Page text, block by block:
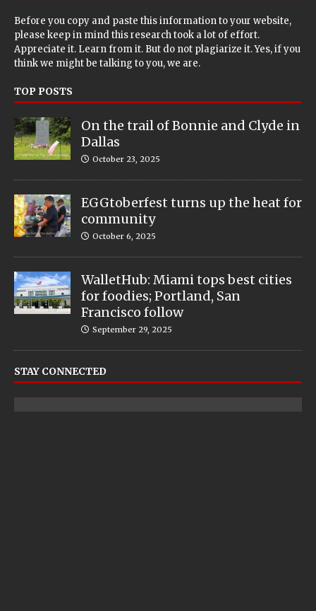
Before you copy and paste this information to your website,
please keep in mind this research took a lot of effort.
Appreciate it. Learn from it. But do not plagiarize it. Yes, if you
think we might be talking to you, we are.
TOP POSTS
On the trail of Bonnie and Clyde in
Dallas
October 23, 2025
EGGtoberfest turns up the heat for
community
October 6, 2025
WalletHub: Miami tops best cities
for foodies; Portland, San
Francisco follow
September 29, 2025
STAY CONNECTED